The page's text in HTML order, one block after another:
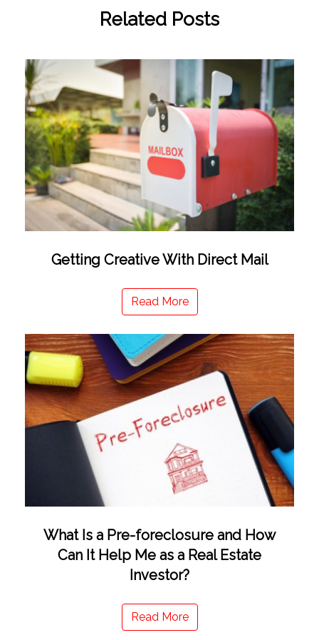
Related Posts
Getting Creative With Direct Mail
Read More
What Is a Pre-foreclosure and How
Can It Help Me as a Real Estate
Investor?
Read More